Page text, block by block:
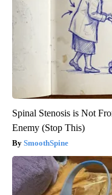
Spinal Stenosis is Not
Enemy (Stop This)
SmoothSpine